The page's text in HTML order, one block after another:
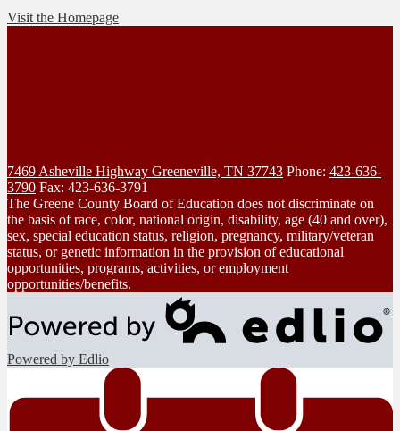
Visit the Homepage
7469 Asheville Highway Greeneville, TN 37743 Phone: 423-636-
3790 Fax: 423-636-3791
The Greene County Board of Education does not discriminate on
the basis of race, color, national origin, disability, age (40 and over),
sex, special education status, religion, pregnancy, military/veteran
status, or genetic information in the provision of educational
opportunities, programs, activities, or employment
opportunities/benefits.
Powered by Edlio